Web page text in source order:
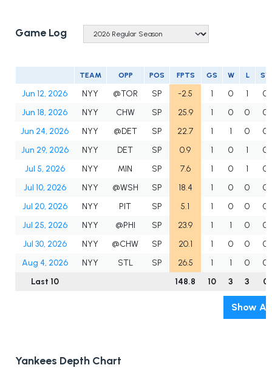
Game Log
TEAM OPP POS FPTS GS W L SV
Jun 12, 2026 NYY @TOR SP -2.5 1 0 1
0
Jun 18, 2026
NYY CHW SP 25.9 1 0 0
0
Jun 24, 2026
NYY @DET SP 22.7 1 1 0
0
Jun 29, 2026
NYY DET SP 0.9 1 0 1
0
Jul 5, 2026
NYY MIN SP 7.6 1 0 1
0
Jul 10, 2026
NYY @WSH SP 18.4 1 0 0
0
Jul 20, 2026
NYY PIT SP 5.1 1 0 0
0
Jul 25, 2026
NYY @PHI SP 23.9 1 1 0
0
Jul 30, 2026
NYY @CHW SP 20.1 1 0 0
0
Aug 4, 2026
NYY STL SP 26.5 1 1 0
0
Last 10
148.8 10 3 3 0
Show All
Yankees Depth Chart